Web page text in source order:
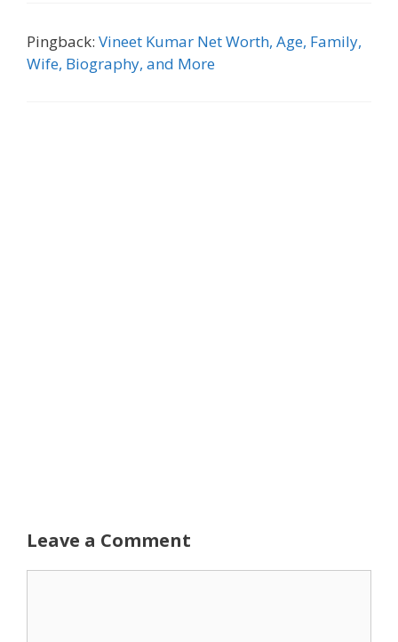
Pingback: Vineet Kumar Net Worth, Age, Family,
Wife, Biography, and More
Leave a Comment